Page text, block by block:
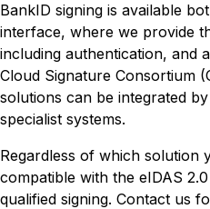
BankID signing is available
interface, where we provide
including authentication, and
Cloud Signature Consortium
solutions can be integrated
specialist systems.
Regardless of which solution
compatible with the eIDAS
qualified signing. Contact us